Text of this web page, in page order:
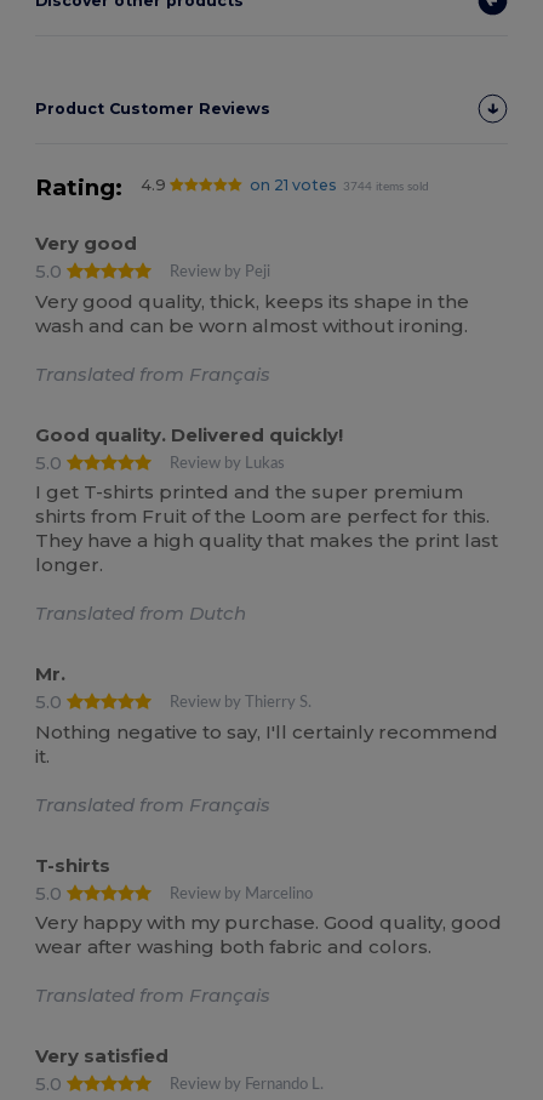
Product Customer Reviews
Rating: 4.9 on 21 votes 3744 items sold
Very good
5.0
Review by Peji
Very good quality, thick, keeps its shape in the
wash and can be worn almost without ironing.
Translated from Français
Good quality. Delivered quickly!
5.0
Review by Lukas
I get T-shirts printed and the super premium
shirts from Fruit of the Loom are perfect for this.
They have a high quality that makes the print last
longer.
Translated from Dutch
Mr.
5.0
Review by Thierry S.
Nothing negative to say, I'll certainly recommend
it.
Translated from Français
T-shirts
5.0
Review by Marcelino
Very happy with my purchase. Good quality, good
wear after washing both fabric and colors.
Translated from Français
Very satisfied
5.0
Review by Fernando L.